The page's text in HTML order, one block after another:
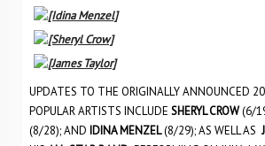
UPDATES TO THE ORIGINALLY ANNOUNCED
POPULAR ARTISTS INCLUDE SHERYL CROW(6/
(8/28); AND IDINA MENZEL(8/29); AS WELL AS